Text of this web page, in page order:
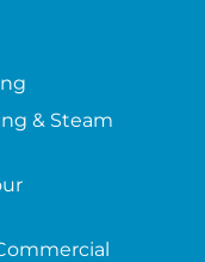
& Steam